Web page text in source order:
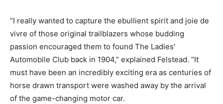
“I really wanted to capture the ebullient spirit and joie de
vivre of those original trailblazers whose budding
passion encouraged them to found The Ladies’
Automobile Club back in 1904,” explained Felstead. “It
must have been an incredibly exciting era as centuries of
horse drawn transport were washed away by the arrival
of the game-changing motor car.